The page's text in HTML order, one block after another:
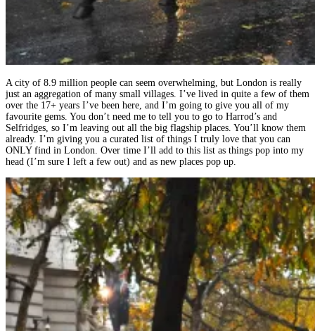
A city of 8.9 million people can seem overwhelming, but London is really
just an aggregation of many small villages. I’ve lived in quite a few of them
over the 17+ years I’ve been here, and I’m going to give you all of my
favourite gems. You don’t need me to tell you to go to Harrod’s and
Selfridges, so I’m leaving out all the big flagship places. You’ll know them
already. I’m giving you a curated list of things I truly love that you can
ONLY find in London. Over time I’ll add to this list as things pop into my
head (I’m sure I left a few out) and as new places pop up.